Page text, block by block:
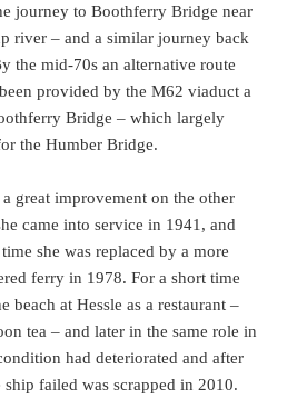
journey to Boothferry Bridge near
river – and a similar journey back
the mid-70s an alternative route
provided by the M62 viaduct a
Bridge – which largely
the Humber Bridge.
great improvement on the other
came into service in 1941, and
she was replaced by a more
ferry in 1978. For a short time
beach at Hessle as a restaurant –
tea – and later in the same role in
had deteriorated and after
ship failed was scrapped in 2010.